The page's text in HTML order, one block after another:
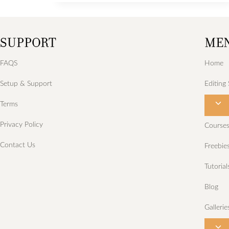
SUPPORT
FAQS
Setup & Support
Terms
Privacy Policy
Contact Us
Home
Editing
T
o
g
c
h
i
Courses
Blog